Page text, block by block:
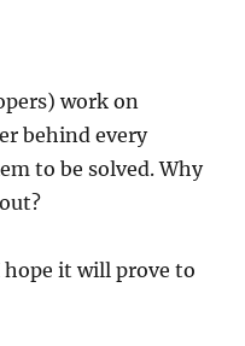
work on
behind every
to be solved. Why
hope it will prove to